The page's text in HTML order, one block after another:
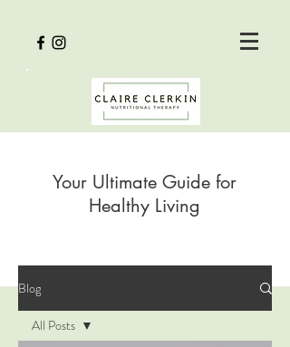
Your Ultimate Guide for
Healthy Living
Blog
All Posts